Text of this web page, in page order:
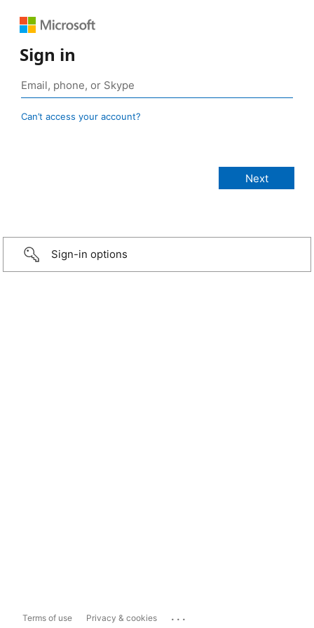
Sign in
Can’t access your account?
Sign-in options
Terms of use Privacy & cookies ...